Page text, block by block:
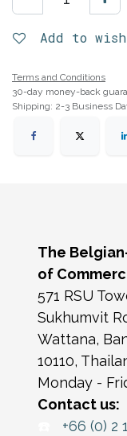
Add to
Terms and Conditions
30-day money-back
Shipping: 2-3 Business
The
of
571 RSU
Sukhumvit
Wattana,
10110,
Monday -
Contact us:
+66 (0) 2